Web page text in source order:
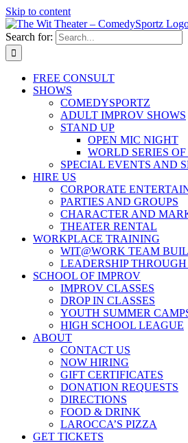
Skip to content
Search for:
FREE CONSULT
SHOWS
COMEDYSPORTZ
ADULT IMPROV SHOWS
STAND UP
OPEN MIC NIGHT
WORLD SERIES
SPECIAL EVENTS AND
HIRE US
CORPORATE
PARTIES AND GROUPS
CHARACTER AND
THEATER RENTAL
WORKPLACE TRAINING
WIT@WORK TEAM
LEADERSHIP
SCHOOL OF IMPROV
IMPROV CLASSES
DROP IN CLASSES
YOUTH SUMMER
HIGH SCHOOL LEAGUE
ABOUT
CONTACT US
NOW HIRING
GIFT CERTIFICATES
DONATION REQUESTS
DIRECTIONS
FOOD & DRINK
LAROCCA’S PIZZA
GET TICKETS